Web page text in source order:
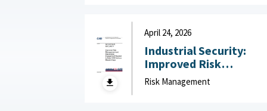
2026
April 24, 2026
Industrial Security:
Improved Risk
Management and
Stakeholder
Risk Management